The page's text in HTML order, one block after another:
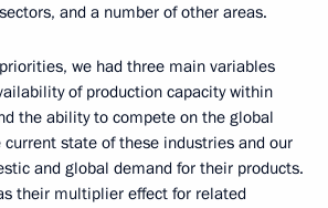
and a number of other areas.
we had three main variables
of production capacity within
the ability to compete on the global
state of these industries and our
and global demand for their products.
their multiplier effect for related